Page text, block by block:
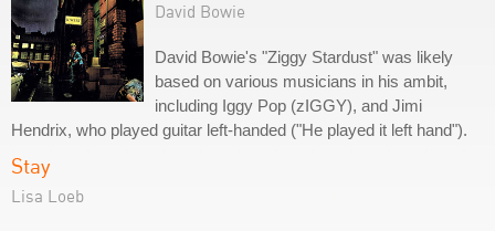
David Bowie
David Bowie's "Ziggy Stardust" was likely
based on various musicians in his ambit,
including Iggy Pop (zIGGY), and Jimi
Hendrix, who played guitar left-handed ("He played it left hand").
Stay
Lisa Loeb